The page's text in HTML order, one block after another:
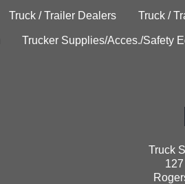
Truck / Trailer Dealers Truck /
Trucker Supplies/Acces./Safety
Truck